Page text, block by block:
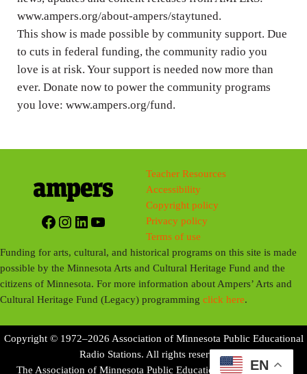
www.ampers.org/about-ampers/staytuned.
This show is made possible by community support. Due
to cuts in federal funding, the community radio you
love is at risk. Your support is needed now more than
ever. Donate now to power the community programs
you love: www.ampers.org/fund.
Facebook
Instagram
LinkedIn
YouTube
Teacher Resources
Accessibility
Copyright policy
Privacy policy
Terms of use
Funding for arts, cultural, and historical programs on this site is made
possible by the Minnesota Arts and Cultural Heritage Fund and the
citizens of Minnesota. For more information about Ampers’ Arts and
Cultural Heritage Fund (Legacy) programmingclick here.
Copyright © 1972–2026 Association of Minnesota Public Educational
Radio Stations. All rights reserved.
The Association of Minnesota Public Educational Radio Stations
EN